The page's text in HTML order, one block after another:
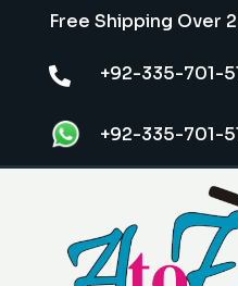
Free Shipping Over
 +92-335-701-
+92-335-701-